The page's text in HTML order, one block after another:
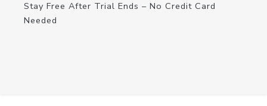
Stay Free After Trial Ends – No Credit Card
Needed